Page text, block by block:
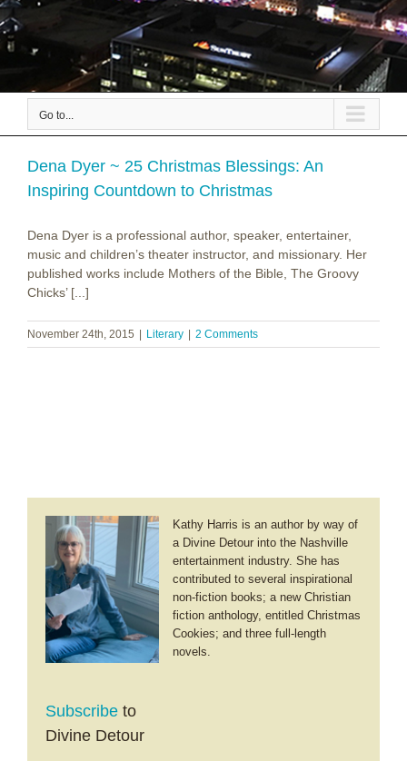
Go to...
Dena Dyer ~ 25 Christmas Blessings: An
Inspiring Countdown to Christmas
Dena Dyer is a professional author, speaker, entertainer,
music and children’s theater instructor, and missionary. Her
published works include Mothers of the Bible, The Groovy
Chicks’ [...]
November 24th, 2015 Literary 2 Comments
Kathy Harris is an author by way of
a Divine Detour into the Nashville
entertainment industry. She has
contributed to several inspirational
non-fiction books; a new Christian
fiction anthology, entitled Christmas
Cookies; and three full-length
novels.
Subscribe to
Divine Detour